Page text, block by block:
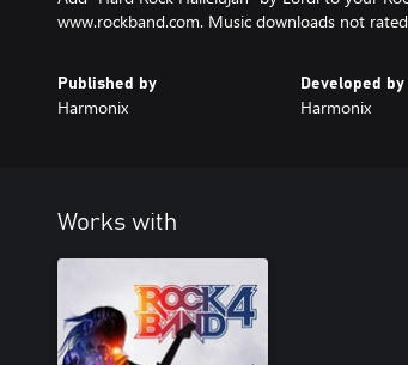
www.rockband.com. Music downloads not rated
Published by
Harmonix
Developed by
Harmonix
Works with